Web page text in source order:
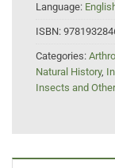
Language:
ISBN:
Categories:
Natural History,
Insects and